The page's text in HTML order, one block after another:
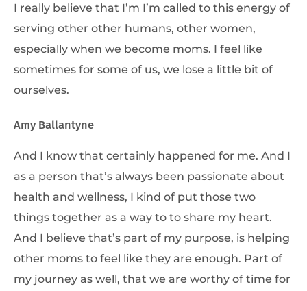
I really believe that I’m I’m called to this energy of
serving other other humans, other women,
especially when we become moms. I feel like
sometimes for some of us, we lose a little bit of
ourselves.
Amy Ballantyne
And I know that certainly happened for me. And I
as a person that’s always been passionate about
health and wellness, I kind of put those two
things together as a way to to share my heart.
And I believe that’s part of my purpose, is helping
other moms to feel like they are enough. Part of
my journey as well, that we are worthy of time for